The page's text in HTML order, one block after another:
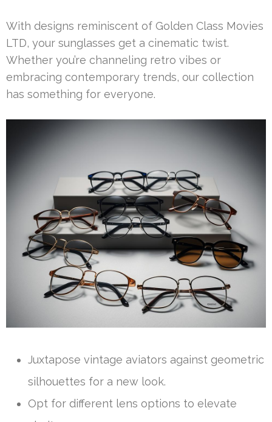
With designs reminiscent of Golden Class Movies
LTD, your sunglasses get a cinematic twist.
Whether you’re channeling retro vibes or
embracing contemporary trends, our collection
has something for everyone.
Juxtapose vintage aviators against geometric
silhouettes for a new look.
Opt for different lens options to elevate